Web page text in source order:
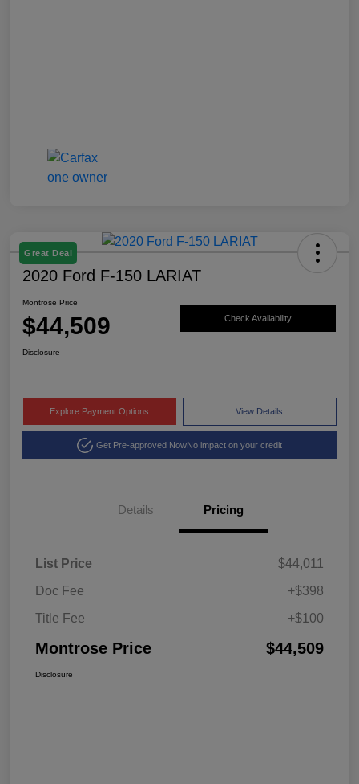
Great Deal
2020 Ford F-150 LARIAT
Montrose Price
$44,509 Check Availability
Disclosure
Explore Payment Options View Details
Get Pre-approved NowNo impact on your credit
Details Pricing
List Price
$44,011
Doc Fee
+$398
Title Fee
+$100
Montrose Price $44,509
Disclosure